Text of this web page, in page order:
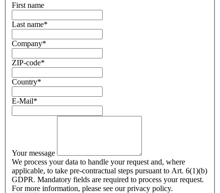
First name
Last name*
Company*
ZIP-code*
Country*
E-Mail*
Your message
We process your data to handle your request and, where
applicable, to take pre-contractual steps pursuant to Art. 6(1)(b)
GDPR. Mandatory fields are required to process your request.
For more information, please see our privacy policy.